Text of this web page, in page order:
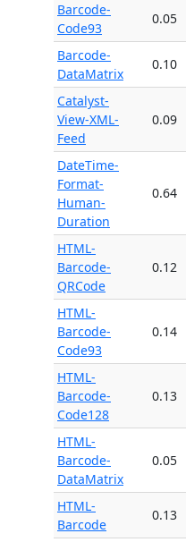
Barcode-
Code93
0.05
Barcode-
DataMatrix
0.10
Catalyst-
View-XML-
Feed
0.09
DateTime-
Format-
Human-
Duration
0.64
HTML-
Barcode-
QRCode
0.12
HTML-
Barcode-
Code93
0.14
HTML-
Barcode-
Code128
0.13
HTML-
Barcode-
DataMatrix
0.05
HTML-
Barcode
0.13